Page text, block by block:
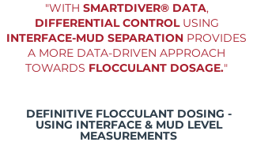
"WITH SMARTDIVER® DATA,
DIFFERENTIAL CONTROLUSING
INTERFACE-MUD SEPARATION PROVIDES
A MORE DATA-DRIVEN APPROACH
TOWARDS FLOCCULANT DOSAGE."
DEFINITIVE FLOCCULANT DOSING -
USING INTERFACE & MUD LEVEL
MEASUREMENTS